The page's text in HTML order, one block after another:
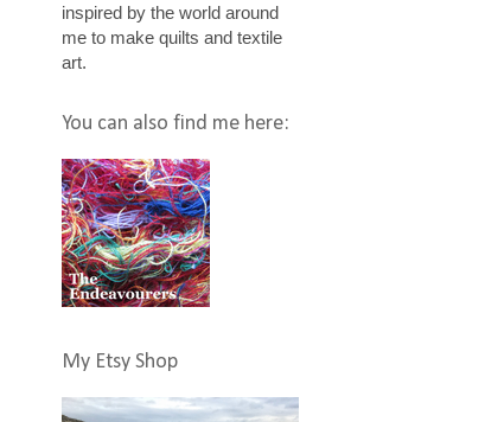
inspired by the world around
me to make quilts and textile
art.
You can also find me here:
My Etsy Shop